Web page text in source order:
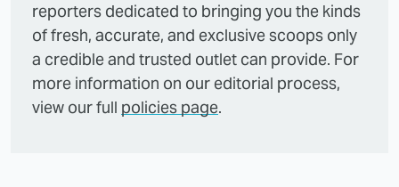
reporters dedicated to bringing you the kinds
of fresh, accurate, and exclusive scoops only
a credible and trusted outlet can provide. For
more information on our editorial process,
view our full policies page.